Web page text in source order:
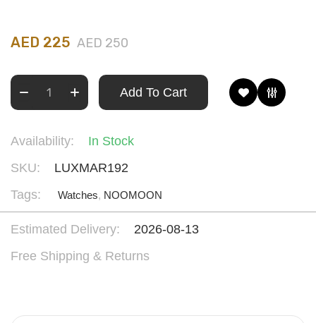
AED 225 AED 250
Add To Cart
Availability:
In Stock
SKU:
LUXMAR192
Tags:
Watches, NOOMOON
Estimated Delivery:
2026-08-13
Free Shipping & Returns